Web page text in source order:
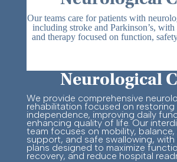
Our teams care for patients with
including stroke and Parkinson’s,
and therapy focused on function,
Neurological
We provide comprehensive
rehabilitation focused on restoring
independence, improving daily
enhancing quality of life. Our
team focuses on mobility,
support, and safe swallowing, with
plans designed to maximize
recovery, and reduce hospital